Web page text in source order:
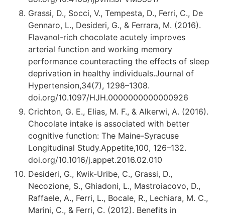
Grassi, D., Socci, V., Tempesta, D., Ferri, C., De
Gennaro, L., Desideri, G., & Ferrara, M. (2016).
Flavanol-rich chocolate acutely improves
arterial function and working memory
performance counteracting the effects of sleep
deprivation in healthy individuals.Journal of
Hypertension,34(7), 1298–1308.
doi.org/10.1097/HJH.0000000000000926
Crichton, G. E., Elias, M. F., & Alkerwi, A. (2016).
Chocolate intake is associated with better
cognitive function: The Maine-Syracuse
Longitudinal Study.Appetite,100, 126–132.
doi.org/10.1016/j.appet.2016.02.010
Desideri, G., Kwik-Uribe, C., Grassi, D.,
Necozione, S., Ghiadoni, L., Mastroiacovo, D.,
Raffaele, A., Ferri, L., Bocale, R., Lechiara, M. C.,
Marini, C., & Ferri, C. (2012). Benefits in